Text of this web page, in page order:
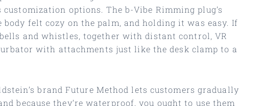
options. The b-Vibe Rimming plug’s
felt cozy on the palm, and holding it was easy. If
and whistles, together with distant control, VR
with attachments just like the desk clamp to a
brand Future Method lets customers gradually
because they’re waterproof, you ought to use them